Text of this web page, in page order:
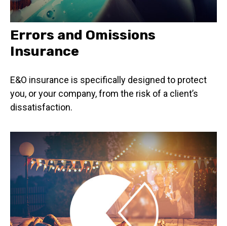
Errors and Omissions
Insurance
E&O insurance is specifically designed to protect
you, or your company, from the risk of a client’s
dissatisfaction.